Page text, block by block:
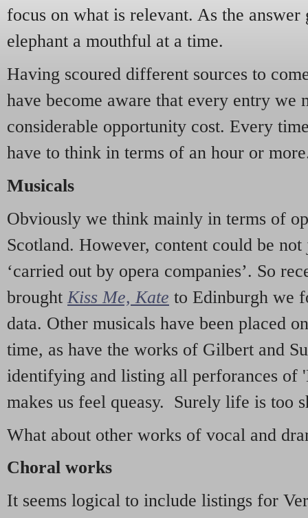
focus on what is relevant. As the answer
elephant a mouthful at a time.
Having scoured different sources to
have become aware that every entry we
considerable opportunity cost. Every
have to think in terms of an hour or
Musicals
Obviously we think mainly in terms of
Scotland. However, content could be
‘carried out by opera companies’. So
brought Kiss Me, Kate to Edinburgh we
data. Other musicals have been placed
time, as have the works of Gilbert and
identifying and listing all perforances of
makes us feel queasy. Surely life is too
What about other works of vocal and
Choral works
It seems logical to include listings for